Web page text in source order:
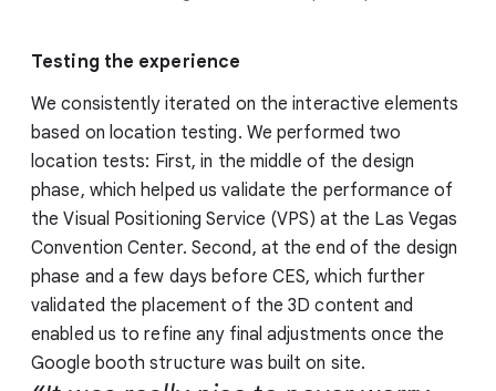
Testing the experience
We consistently iterated on the interactive elements
based on location testing. We performed two
location tests: First, in the middle of the design
phase, which helped us validate the performance of
the Visual Positioning Service (VPS) at the Las Vegas
Convention Center. Second, at the end of the design
phase and a few days before CES, which further
validated the placement of the 3D content and
enabled us to refine any final adjustments once the
Google booth structure was built on site.